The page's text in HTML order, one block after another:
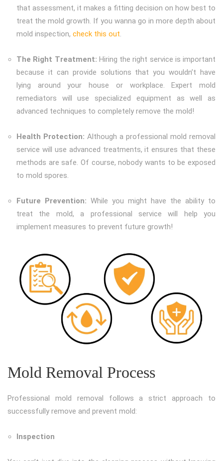
that assessment, it makes a fitting decision on how best to
treat the mold growth. If you wanna go in more depth about
mold inspection, check this out.
The Right Treatment: Hiring the right service is important
because it can provide solutions that you wouldn’t have
lying around your house or workplace. Expert mold
remediators will use specialized equipment as well as
advanced techniques to completely remove the mold!
Health Protection: Although a professional mold removal
service will use advanced treatments, it ensures that these
methods are safe. Of course, nobody wants to be exposed
to mold spores.
Future Prevention: While you might have the ability to
treat the mold, a professional service will help you
implement measures to prevent future growth!
Mold Removal Process
Professional mold removal follows a strict approach to
successfully remove and prevent mold:
Inspection